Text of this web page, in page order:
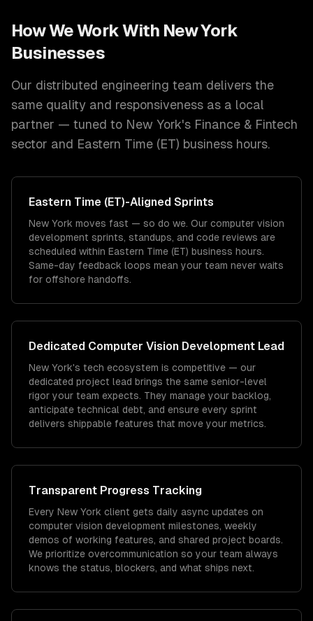
How We Work With New York
Businesses
Our distributed engineering team delivers the
same quality and responsiveness as a local
partner — tuned to New York's Finance & Fintech
sector and Eastern Time (ET) business hours.
Eastern Time (ET)-Aligned Sprints
New York moves fast — so do we. Our computer vision
development sprints, standups, and code reviews are
scheduled within Eastern Time (ET) business hours.
Same-day feedback loops mean your team never waits
for offshore handoffs.
Dedicated Computer Vision Development Lead
New York's tech ecosystem is competitive — our
dedicated project lead brings the same senior-level
rigor your team expects. They manage your backlog,
anticipate technical debt, and ensure every sprint
delivers shippable features that move your metrics.
Transparent Progress Tracking
Every New York client gets daily async updates on
computer vision development milestones, weekly
demos of working features, and shared project boards.
We prioritize overcommunication so your team always
knows the status, blockers, and what ships next.